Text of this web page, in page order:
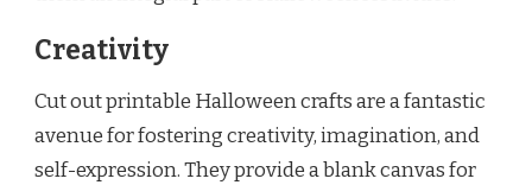
Creativity
Cut out printable Halloween crafts are a fantastic
avenue for fostering creativity, imagination, and
self-expression. They provide a blank canvas for